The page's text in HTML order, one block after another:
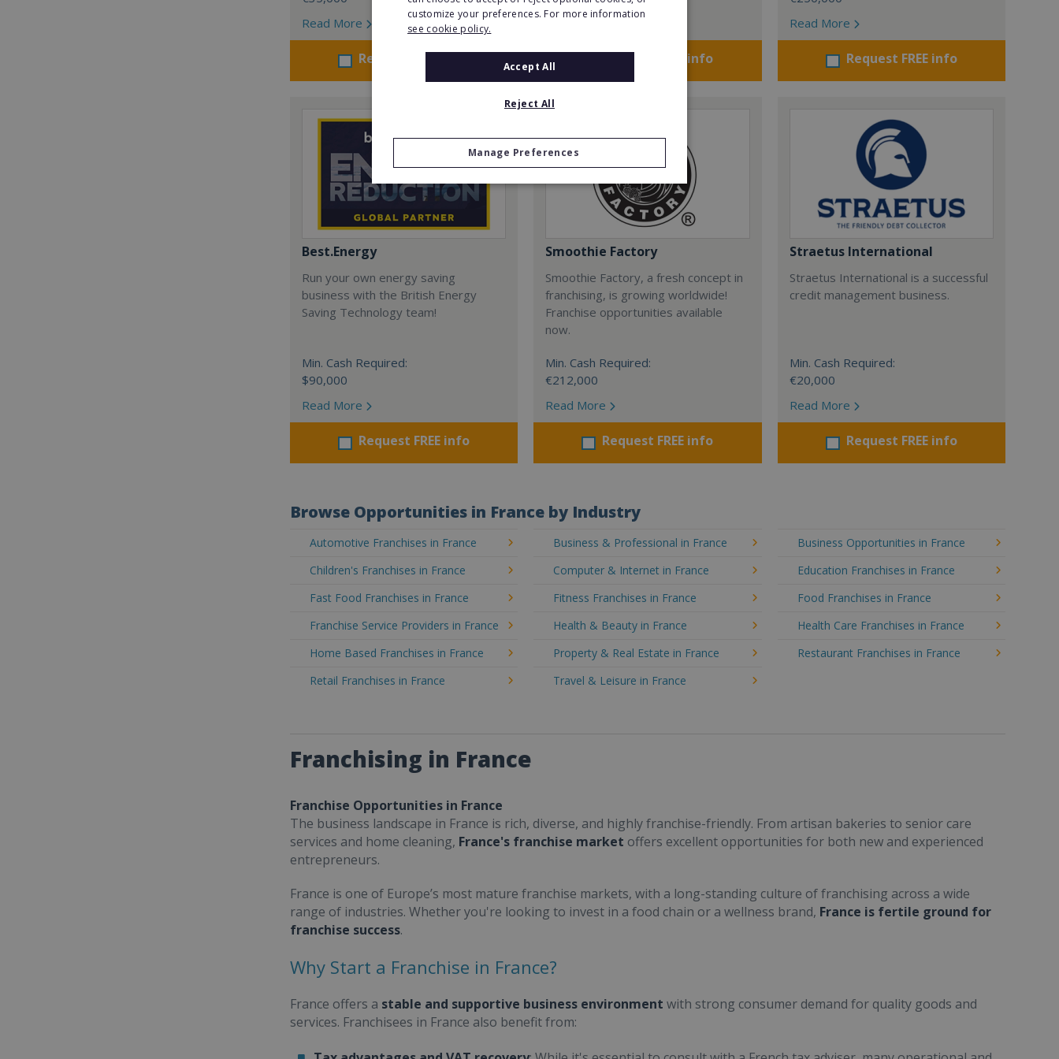
Read More
Request FREE info Request FREE info
Read More
Request FREE info
Best.Energy
Run your own energy saving
business with the British Energy
Saving Technology team!
Min. Cash Required:
$90,000
Read More
Request FREE info
Smoothie Factory
Smoothie Factory, a fresh concept in
franchising, is growing worldwide!
Franchise opportunities available
now.
Min. Cash Required:
€212,000
Read More
Request FREE info
Straetus International
Straetus International is a successful
credit management business.
Min. Cash Required:
€20,000
Read More
Request FREE info
Browse Opportunities in France by Industry
Automotive Franchises in France Business & Professional in France
Business Opportunities in France
Children's Franchises in France
Computer & Internet in France
Education Franchises in France
Fast Food Franchises in France
Fitness Franchises in France
Food Franchises in France
Franchise Service Providers in France
Health & Beauty in France
Health Care Franchises in France
Home Based Franchises in France
Property & Real Estate in France
Restaurant Franchises in France
Retail Franchises in France
Travel & Leisure in France
Franchising in France
Franchise Opportunities in France
The business landscape in France is rich, diverse, and highly franchise-friendly. From artisan bakeries to senior care
services and home cleaning, France's franchise market offers excellent opportunities for both new and experienced
entrepreneurs.
France is one of Europe’s most mature franchise markets, with a long-standing culture of franchising across a wide
range of industries. Whether you're looking to invest in a food chain or a wellness brand, France is fertile ground for
franchise success.
Why Start a Franchise in France?
France offers a stable and supportive business environment with strong consumer demand for quality goods and
services. Franchisees in France also benefit from:
customize your preferences. For more information
see cookie policy.
Accept All
Reject All
Manage Preferences